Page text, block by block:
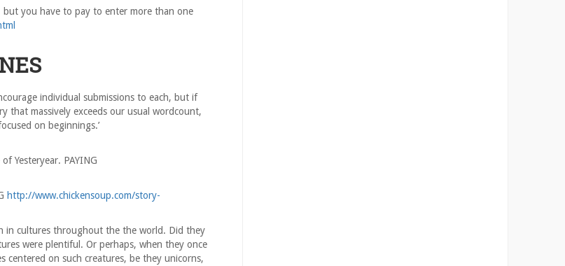
but you have to pay to enter more than one
individual submissions to each, but if
that massively exceeds our usual wordcount,
on beginnings.’
Yesteryear. PAYING
http://www.chickensoup.com/story-
in cultures throughout the the world. Did they
were plentiful. Or perhaps, when they once
on such creatures, be they unicorns,